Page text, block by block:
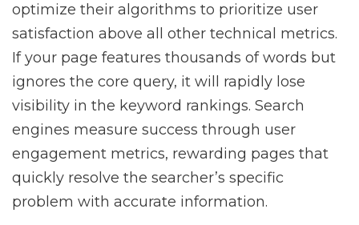
optimize their algorithms to prioritize user
satisfaction above all other technical metrics.
If your page features thousands of words but
ignores the core query, it will rapidly lose
visibility in the keyword rankings. Search
engines measure success through user
engagement metrics, rewarding pages that
quickly resolve the searcher’s specific
problem with accurate information.